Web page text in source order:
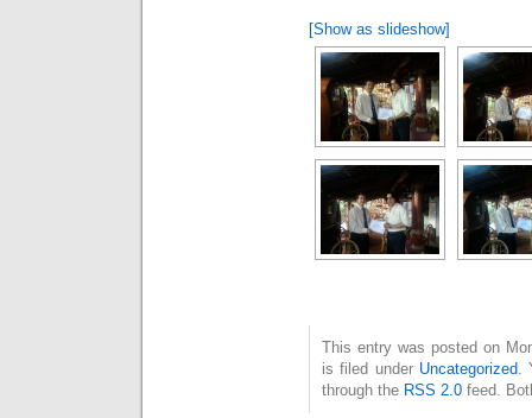
[Show as slideshow]
This entry was posted on
is filed under Uncategorized
through the RSS 2.0 feed.